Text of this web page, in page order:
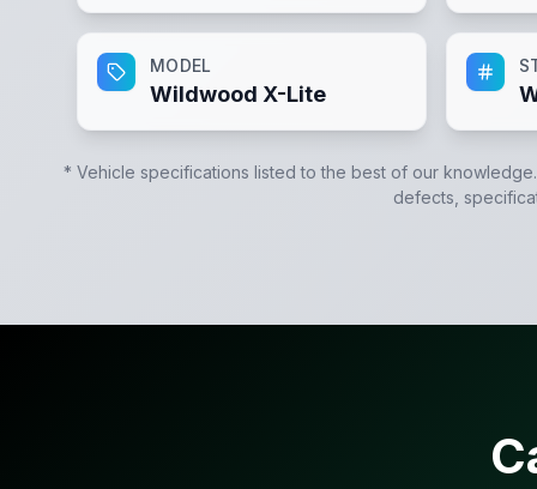
MODEL
Wildwood X-Lite
* Vehicle specifications listed to the best of our
defects,